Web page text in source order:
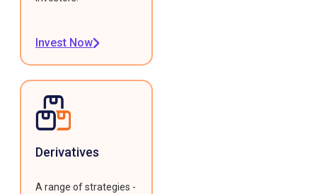
Invest Now
Derivatives
A range of strategies -